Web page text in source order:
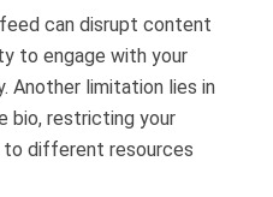
can disrupt content
to engage with your
Another limitation lies in
bio, restricting your
different resources